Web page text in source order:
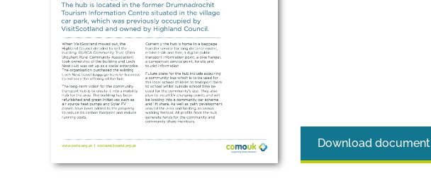
Download document